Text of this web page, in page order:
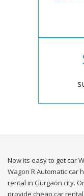
Now its easy to get car
Wagon R Automatic car
rental in Gurgaon city.
provide cheap car